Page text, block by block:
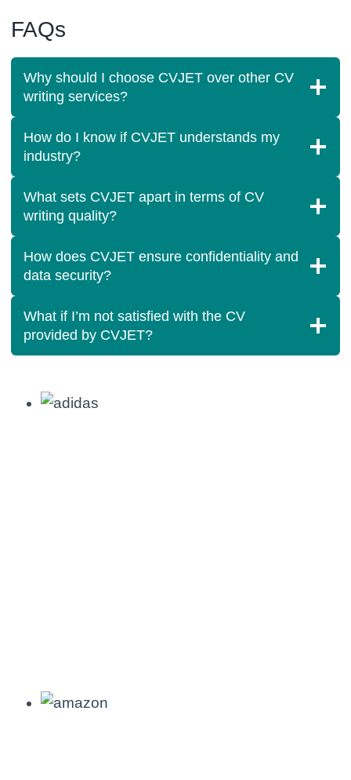
FAQs
Why should I choose CVJET over other CV
writing services?
How do I know if CVJET understands my
industry?
What sets CVJET apart in terms of CV
writing quality?
How does CVJET ensure confidentiality and
data security?
What if I’m not satisfied with the CV
provided by CVJET?